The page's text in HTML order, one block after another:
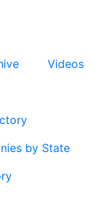
Videos
by State